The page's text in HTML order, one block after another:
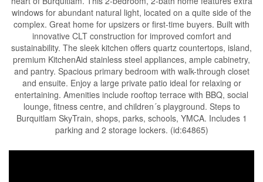
windows for abundant natural light, located on a quite side of the
complex. Great home for upsizers or first-time buyers. Built with
innovative CLT construction for improved comfort and
sustainability. The sleek kitchen offers quartz countertops, island,
premium KitchenAid stainless steel appliances, ample cabinetry,
and pantry. Spacious primary bedroom with walk-through closet
and ensuite. Enjoy a large private patio ideal for relaxing or
entertaining. Amenities include rooftop terrace with BBQ, social
lounge, fitness centre, and children´s playground. Steps to
Burquitlam SkyTrain, shops, parks, schools, YMCA. Includes 1
parking and 2 storage lockers. (id:64865)